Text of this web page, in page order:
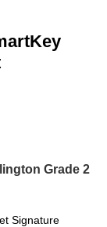
Grade 2
Signature